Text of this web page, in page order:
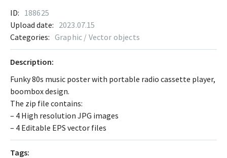
Description:
Funky 80s music poster with portable radio cassette player,
boombox design.
The zip file contains:
– 4 High resolution JPG images
– 4 Editable EPS vector files
Tags:
ID: 188625
Upload date: 2023.07.15
Categories: Graphic / Vector objects